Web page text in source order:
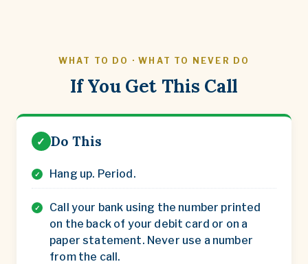
WHAT TO DO · WHAT TO NEVER DO
If You Get This Call
✓ Do This
Hang up. Period.
Call your bank using the number printed
on the back of your debit card or on a
paper statement. Never use a number
from the call.